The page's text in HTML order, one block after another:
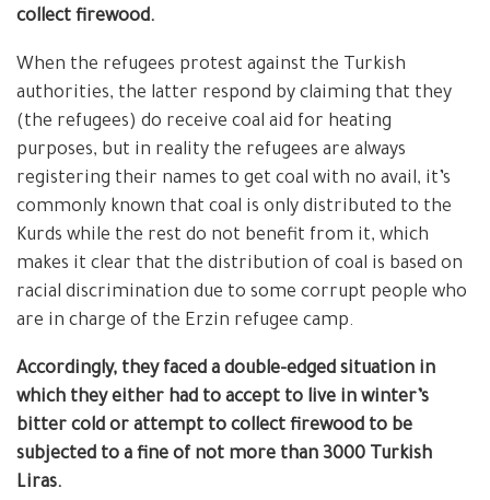
collect firewood.
When the refugees protest against the Turkish
authorities, the latter respond by claiming that they
(the refugees) do receive coal aid for heating
purposes, but in reality the refugees are always
registering their names to get coal with no avail, it’s
commonly known that coal is only distributed to the
Kurds while the rest do not benefit from it, which
makes it clear that the distribution of coal is based on
racial discrimination due to some corrupt people who
are in charge of the Erzin refugee camp.
Accordingly, they faced a double-edged situation in
which they either had to accept to live in winter’s
bitter cold or attempt to collect firewood to be
subjected to a fine of not more than 3000 Turkish
Liras.